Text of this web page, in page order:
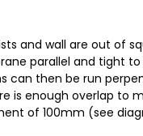
and wall are out of
parallel and tight to
can then be run
is enough overlap to
of 100mm (see